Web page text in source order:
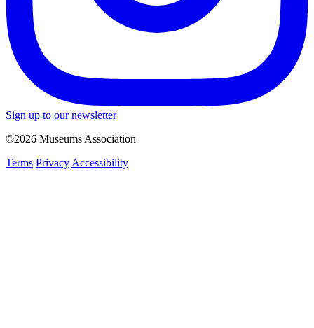
Sign up to our newsletter
©2026 Museums Association
Terms Privacy Accessibility